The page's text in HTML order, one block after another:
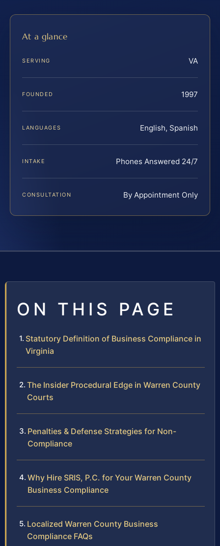
At a glance
SERVING VA
FOUNDED 1997
LANGUAGES English, Spanish
INTAKE Phones Answered 24/7
CONSULTATION By Appointment Only
ON THIS PAGE
Statutory Definition of Business Compliance in
Virginia
The Insider Procedural Edge in Warren County
Courts
Penalties & Defense Strategies for Non-
Compliance
Why Hire SRIS, P.C. for Your Warren County
Business Compliance
Localized Warren County Business
Compliance FAQs